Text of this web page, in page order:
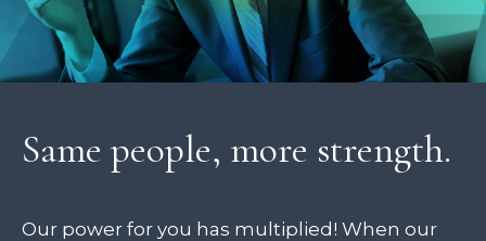
Same people, more strength.
Our power for you has multiplied! When our